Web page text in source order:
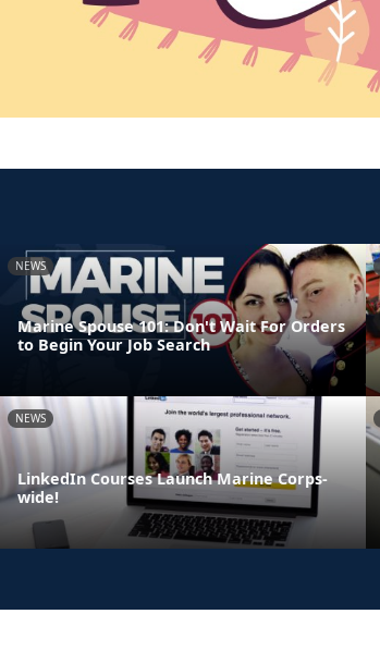
NEWS
Marine Spouse 101: Don't Wait For Orders
to Begin Your Job Search
NEWS
LinkedIn Courses Launch Marine Corps-
wide!